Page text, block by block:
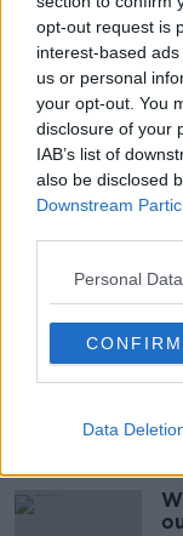
opt-out request is
interest-based
us or personal
your opt-out. You
disclosure of your
IAB’s list of
also be disclosed
Downstream
Personal
CONFIRM
Data
COVID-19
LUNCHTIME LIVE
MILLENIAL
PANDEMIC
STRESS